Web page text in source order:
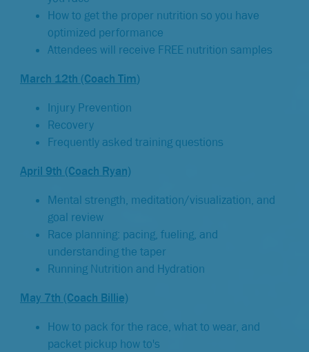
How to get the proper nutrition so you have
optimized performance
Attendees will receive FREE nutrition samples
March 12th (Coach Tim)
Injury Prevention
Recovery
Frequently asked training questions
April 9th (Coach Ryan)
Mental strength, meditation/visualization, and
goal review
Race planning: pacing, fueling, and
understanding the taper
Running Nutrition and Hydration
May 7th (Coach Billie)
How to pack for the race, what to wear, and
packet pickup how to's